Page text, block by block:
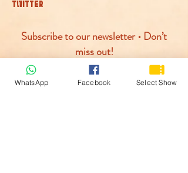
TWITTER
Subscribe to our newsletter • Don’t
miss out!
Join
WhatsApp Facebook Select Show